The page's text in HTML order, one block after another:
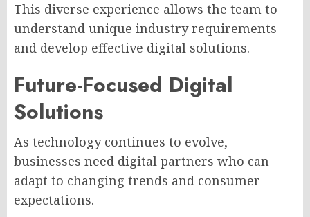
This diverse experience allows the team to
understand unique industry requirements
and develop effective digital solutions.
Future-Focused Digital
Solutions
As technology continues to evolve,
businesses need digital partners who can
adapt to changing trends and consumer
expectations.